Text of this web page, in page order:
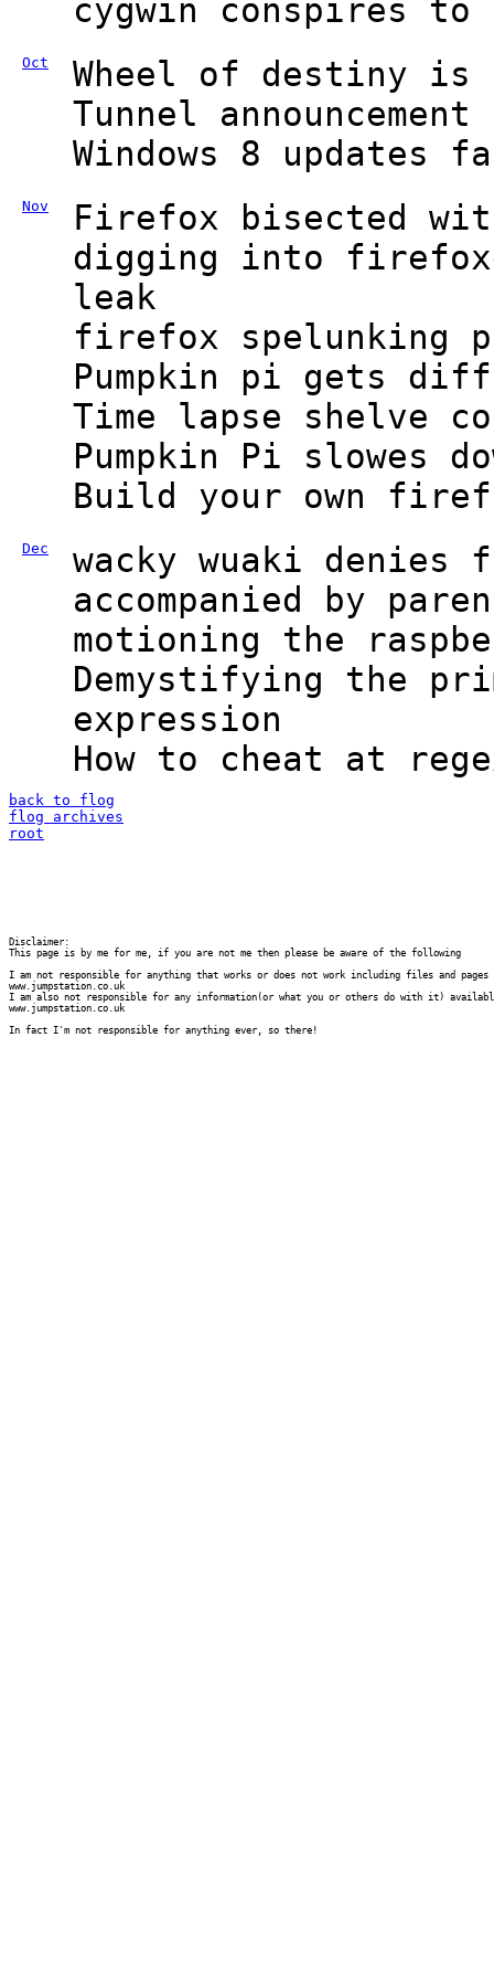
cygwin conspires to
Oct
Wheel of destiny is
Tunnel announcement
Windows 8 updates
Nov
Firefox bisected
digging into
leak
firefox
Pumpkin pi gets
Time lapse shelve
Pumpkin Pi slowes
Build your own
Dec
wacky wuaki denies
accompanied by
motioning the
Demystifying the
expression
How to cheat at
back to flog
flog archives
root
Disclaimer:
This page is by me for me, if you are not me then please be aware of the following
I am not responsible for anything that works or does not work including files and
www.jumpstation.co.uk
I am also not responsible for any information(or what you or others do with it)